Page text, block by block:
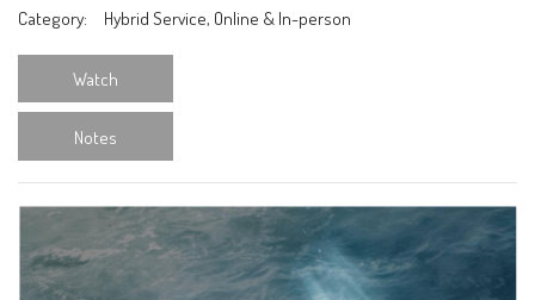
Category: Hybrid Service, Online & In-person
Watch
Notes